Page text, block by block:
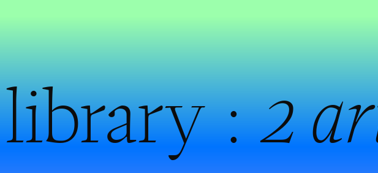
library :2